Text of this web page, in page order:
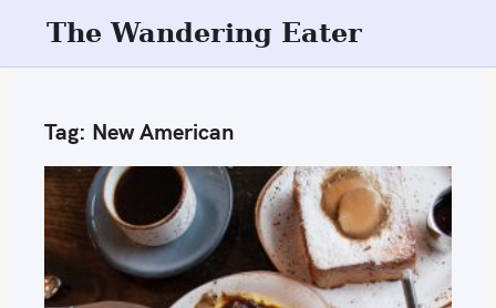
The Wandering Eater
Tag: New American